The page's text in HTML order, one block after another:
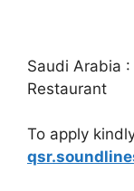
Saudi Arabia
Restaurant
To apply